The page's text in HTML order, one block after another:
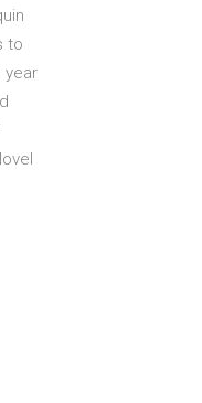
to
year